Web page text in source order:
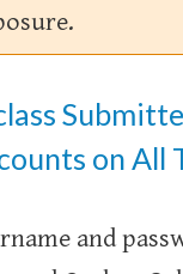
on All
and